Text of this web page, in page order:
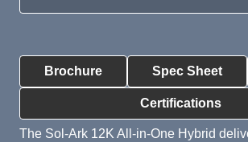
Brochure Spec Sheet
Certifications
Product Summary
The Sol-Ark 12K All-in-One Hybrid